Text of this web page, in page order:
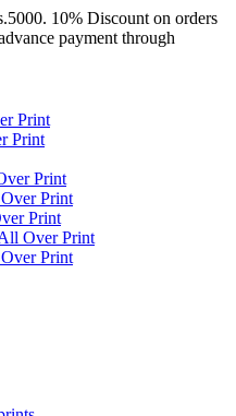
10% Discount on orders
payment through
Print
Print
Print
Print
Print
Over Print
Print